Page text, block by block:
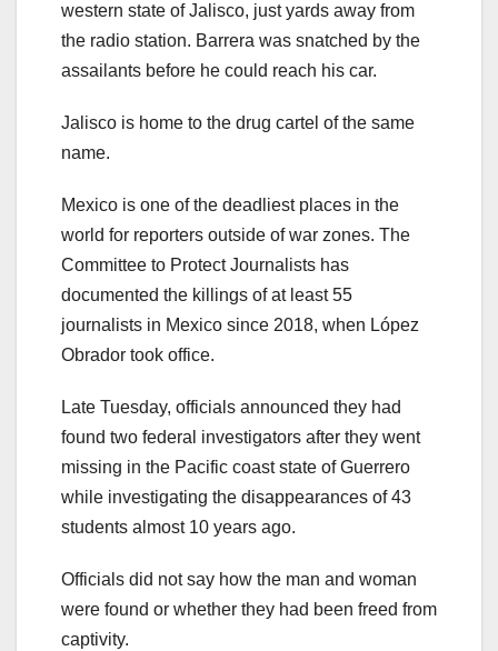
western state of Jalisco, just yards away from
the radio station. Barrera was snatched by the
assailants before he could reach his car.
Jalisco is home to the drug cartel of the same
name.
Mexico is one of the deadliest places in the
world for reporters outside of war zones. The
Committee to Protect Journalists has
documented the killings of at least 55
journalists in Mexico since 2018, when López
Obrador took office.
Late Tuesday, officials announced they had
found two federal investigators after they went
missing in the Pacific coast state of Guerrero
while investigating the disappearances of 43
students almost 10 years ago.
Officials did not say how the man and woman
were found or whether they had been freed from
captivity.